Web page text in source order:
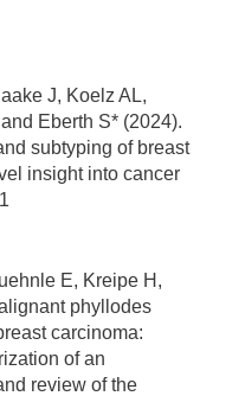
J, Koelz AL,
Eberth S* (2024).
subtyping of breast
insight into cancer
E, Kreipe H,
phyllodes
carcinoma:
of an
review of the